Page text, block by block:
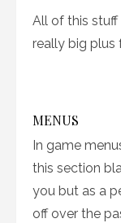
All of this stuff
really big plus
MENUS
In game
this section
you but as a
off over the